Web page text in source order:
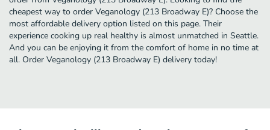
cheapest way to order Veganology (213 Broadway E)? Choose the
most affordable delivery option listed on this page. Their
experience cooking up real healthy is almost unmatched in Seattle.
And you can be enjoying it from the comfort of home in no time at
all. Order Veganology (213 Broadway E) delivery today!